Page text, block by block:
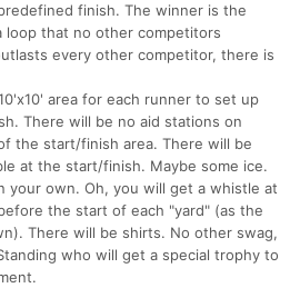
finish. The winner is the
loop that no other competitors
every other competitor, there is
area for each runner to set up
There will be no aid stations on
the start/finish area. There will be
at the start/finish. Maybe some ice.
your own. Oh, you will get a whistle at
the start of each "yard" (as the
There will be shirts. No other swag,
who will get a special trophy to